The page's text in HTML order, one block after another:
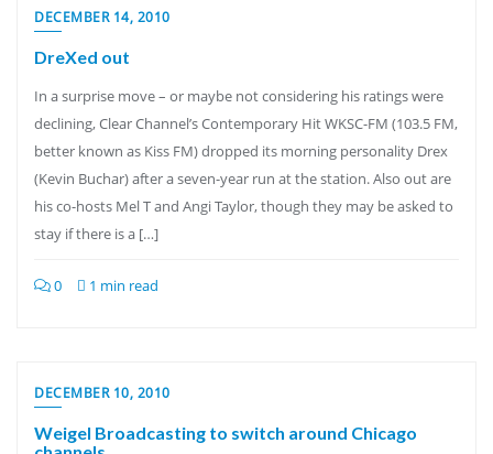
DECEMBER 14, 2010
DreXed out
In a surprise move – or maybe not considering his ratings were
declining, Clear Channel’s Contemporary Hit WKSC-FM (103.5 FM,
better known as Kiss FM) dropped its morning personality Drex
(Kevin Buchar) after a seven-year run at the station. Also out are
his co-hosts Mel T and Angi Taylor, though they may be asked to
stay if there is a […]
0 1 min read
DECEMBER 10, 2010
Weigel Broadcasting to switch around Chicago